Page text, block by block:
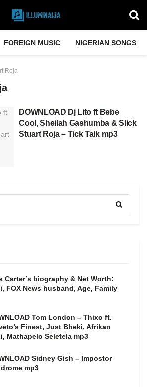
FOREIGN MUSIC NIGERIAN SONGS
Roja
DOWNLOAD Dj Lito ft Bebe
Cool, Sheilah Gashumba & Slick
Stuart Roja – Tick Talk mp3
Carter’s biography & Net Worth:
FOX News husband, Age, Family
Tom London – Thixo ft.
Finest, Just Bheki, Afrikan
Mathapelo Seletela mp3
Sidney Gish – Impostor
mp3